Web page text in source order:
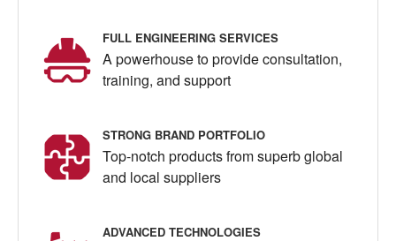
FULL ENGINEERING SERVICES
A powerhouse to provide consultation,
training, and support
STRONG BRAND PORTFOLIO
Top-notch products from superb global
and local suppliers
ADVANCED TECHNOLOGIES